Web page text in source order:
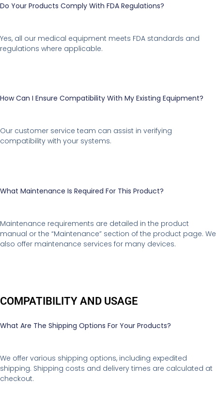
Do Your Products Comply With FDA Regulations?
Yes, all our medical equipment meets FDA standards and
regulations where applicable.
How Can I Ensure Compatibility With My Existing Equipment?
Our customer service team can assist in verifying
compatibility with your systems.
What Maintenance Is Required For This Product?
Maintenance requirements are detailed in the product
manual or the “Maintenance” section of the product page. We
also offer maintenance services for many devices.
COMPATIBILITY AND USAGE
What Are The Shipping Options For Your Products?
We offer various shipping options, including expedited
shipping. Shipping costs and delivery times are calculated at
checkout.